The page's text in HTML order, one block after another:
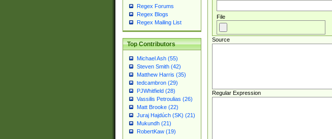
Regex Forums
Regex Blogs
Regex Mailing List
Top Contributors
Michael Ash (55)
Steven Smith (42)
Matthew Harris (35)
tedcambron (29)
PJWhitfield (28)
Vassilis Petroulias (26)
Matt Brooke (22)
Juraj Hajdúch (SK) (21)
Mukundh (21)
RobertKaw (19)
File
Source
Regular Expression